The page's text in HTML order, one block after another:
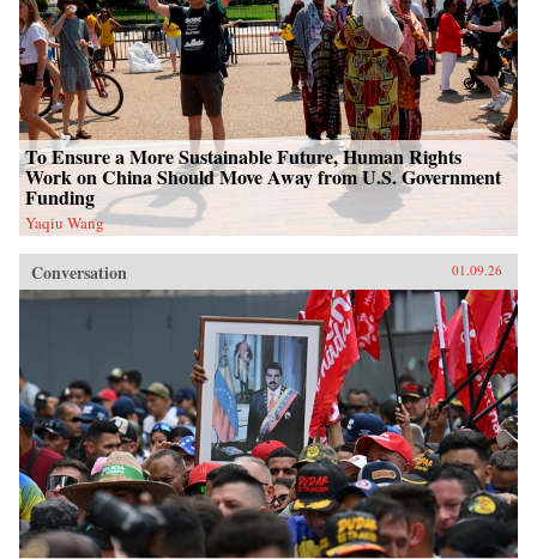
To Ensure a More Sustainable Future, Human Rights
Work on China Should Move Away from U.S. Government
Funding
Yaqiu Wang
Conversation 01.09.26